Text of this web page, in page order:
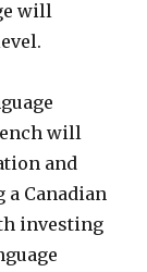
will
will
and
a Canadian
investing